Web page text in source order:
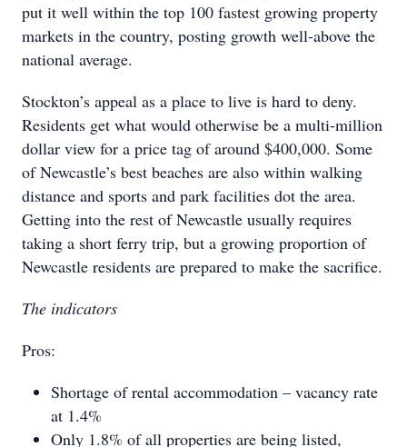
put it well within the top 100 fastest growing property
markets in the country, posting growth well-above the
national average.
Stockton’s appeal as a place to live is hard to deny.
Residents get what would otherwise be a multi-million
dollar view for a price tag of around $400,000. Some
of Newcastle’s best beaches are also within walking
distance and sports and park facilities dot the area.
Getting into the rest of Newcastle usually requires
taking a short ferry trip, but a growing proportion of
Newcastle residents are prepared to make the sacrifice.
The indicators
Pros:
Shortage of rental accommodation – vacancy rate
at 1.4%
Only 1.8% of all properties are being listed,